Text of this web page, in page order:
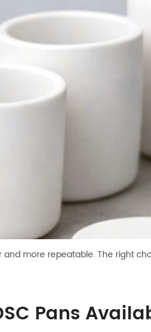
more repeatable. The right
Pans